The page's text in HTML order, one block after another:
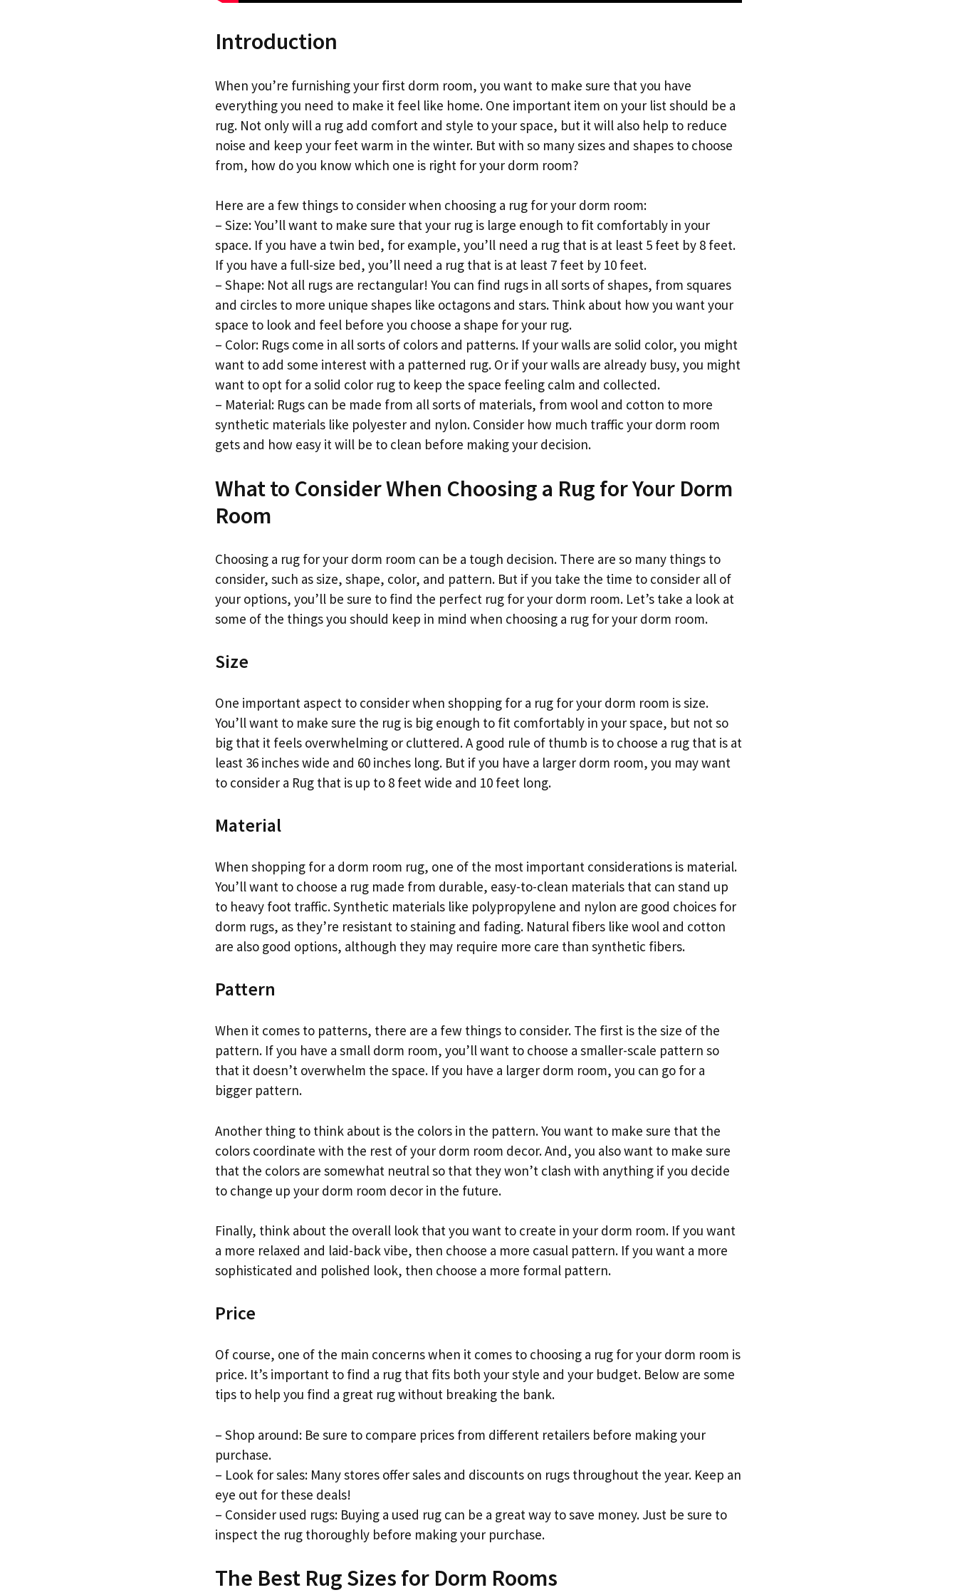
Introduction
When you’re furnishing your first dorm room, you want to make sure that you have
everything you need to make it feel like home. One important item on your list should be a
rug. Not only will a rug add comfort and style to your space, but it will also help to reduce
noise and keep your feet warm in the winter. But with so many sizes and shapes to choose
from, how do you know which one is right for your dorm room?
Here are a few things to consider when choosing a rug for your dorm room:
– Size: You’ll want to make sure that your rug is large enough to fit comfortably in your
space. If you have a twin bed, for example, you’ll need a rug that is at least 5 feet by 8 feet.
If you have a full-size bed, you’ll need a rug that is at least 7 feet by 10 feet.
– Shape: Not all rugs are rectangular! You can find rugs in all sorts of shapes, from squares
and circles to more unique shapes like octagons and stars. Think about how you want your
space to look and feel before you choose a shape for your rug.
– Color: Rugs come in all sorts of colors and patterns. If your walls are solid color, you might
want to add some interest with a patterned rug. Or if your walls are already busy, you might
want to opt for a solid color rug to keep the space feeling calm and collected.
– Material: Rugs can be made from all sorts of materials, from wool and cotton to more
synthetic materials like polyester and nylon. Consider how much traffic your dorm room
gets and how easy it will be to clean before making your decision.
What to Consider When Choosing a Rug for Your Dorm
Room
Choosing a rug for your dorm room can be a tough decision. There are so many things to
consider, such as size, shape, color, and pattern. But if you take the time to consider all of
your options, you’ll be sure to find the perfect rug for your dorm room. Let’s take a look at
some of the things you should keep in mind when choosing a rug for your dorm room.
Size
One important aspect to consider when shopping for a rug for your dorm room is size.
You’ll want to make sure the rug is big enough to fit comfortably in your space, but not so
big that it feels overwhelming or cluttered. A good rule of thumb is to choose a rug that is at
least 36 inches wide and 60 inches long. But if you have a larger dorm room, you may want
to consider a Rug that is up to 8 feet wide and 10 feet long.
Material
When shopping for a dorm room rug, one of the most important considerations is material.
You’ll want to choose a rug made from durable, easy-to-clean materials that can stand up
to heavy foot traffic. Synthetic materials like polypropylene and nylon are good choices for
dorm rugs, as they’re resistant to staining and fading. Natural fibers like wool and cotton
are also good options, although they may require more care than synthetic fibers.
Pattern
When it comes to patterns, there are a few things to consider. The first is the size of the
pattern. If you have a small dorm room, you’ll want to choose a smaller-scale pattern so
that it doesn’t overwhelm the space. If you have a larger dorm room, you can go for a
bigger pattern.
Another thing to think about is the colors in the pattern. You want to make sure that the
colors coordinate with the rest of your dorm room decor. And, you also want to make sure
that the colors are somewhat neutral so that they won’t clash with anything if you decide
to change up your dorm room decor in the future.
Finally, think about the overall look that you want to create in your dorm room. If you want
a more relaxed and laid-back vibe, then choose a more casual pattern. If you want a more
sophisticated and polished look, then choose a more formal pattern.
Price
Of course, one of the main concerns when it comes to choosing a rug for your dorm room is
price. It’s important to find a rug that fits both your style and your budget. Below are some
tips to help you find a great rug without breaking the bank.
– Shop around: Be sure to compare prices from different retailers before making your
purchase.
– Look for sales: Many stores offer sales and discounts on rugs throughout the year. Keep an
eye out for these deals!
– Consider used rugs: Buying a used rug can be a great way to save money. Just be sure to
inspect the rug thoroughly before making your purchase.
The Best Rug Sizes for Dorm Rooms